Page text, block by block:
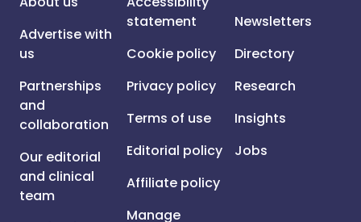
Advertise with
us
Partnerships
and
collaboration
Our editorial
and clinical
team
statement
Cookie policy
Privacy policy
Terms of use
Editorial policy
Affiliate policy
Manage
Newsletters
Directory
Research
Insights
Jobs